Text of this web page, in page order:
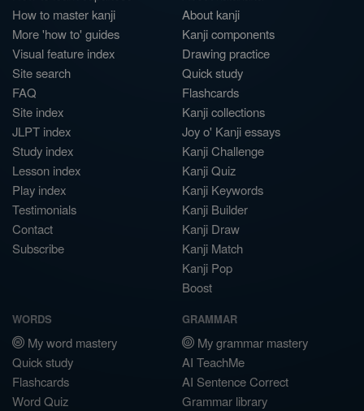
How to master kanji
More 'how to' guides
Visual feature index
Site search
FAQ
Site index
JLPT index
Study index
Lesson index
Play index
Testimonials
Contact
Subscribe
About kanji
Kanji components
Drawing practice
Quick study
Flashcards
Kanji collections
Joy o' Kanji essays
Kanji Challenge
Kanji Quiz
Kanji Keywords
Kanji Builder
Kanji Draw
Kanji Match
Kanji Pop
Boost
WORDS
My word mastery
Quick study
Flashcards
Word Quiz
GRAMMAR
My grammar mastery
AI TeachMe
AI Sentence Correct
Grammar library